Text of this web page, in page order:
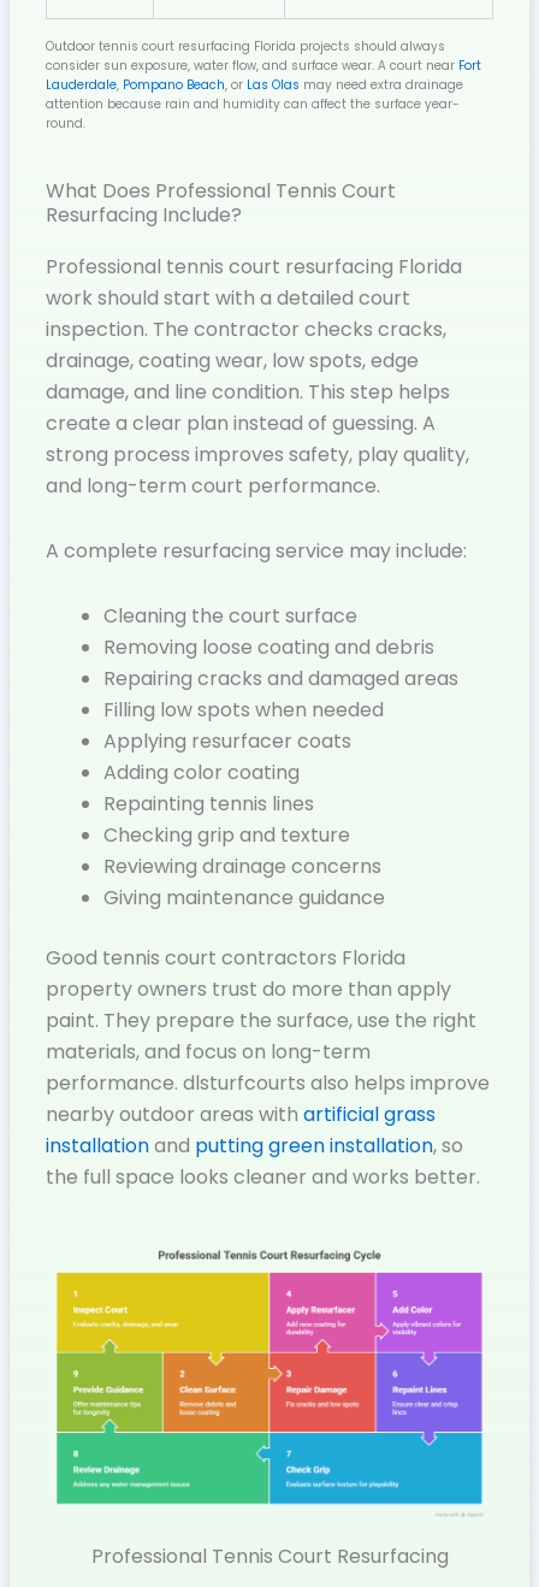
Outdoor tennis court resurfacing Florida projects should always
consider sun exposure, water flow, and surface wear. A court near Fort
Lauderdale, Pompano Beach, or Las Olas may need extra drainage
attention because rain and humidity can affect the surface year-
round.
What Does Professional Tennis Court
Resurfacing Include?
Professional tennis court resurfacing Florida
work should start with a detailed court
inspection. The contractor checks cracks,
drainage, coating wear, low spots, edge
damage, and line condition. This step helps
create a clear plan instead of guessing. A
strong process improves safety, play quality,
and long-term court performance.
A complete resurfacing service may include:
Cleaning the court surface
Removing loose coating and debris
Repairing cracks and damaged areas
Filling low spots when needed
Applying resurfacer coats
Adding color coating
Repainting tennis lines
Checking grip and texture
Reviewing drainage concerns
Giving maintenance guidance
Good tennis court contractors Florida
property owners trust do more than apply
paint. They prepare the surface, use the right
materials, and focus on long-term
performance. dlsturfcourts also helps improve
nearby outdoor areas with artificial grass
installationand putting green installation, so
the full space looks cleaner and works better.
Professional Tennis Court Resurfacing